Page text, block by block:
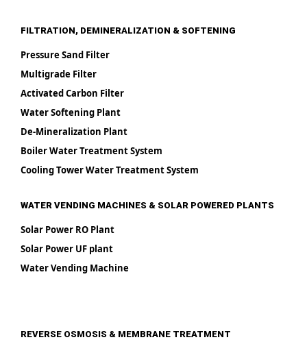
FILTRATION, DEMINERALIZATION & SOFTENING
Pressure Sand Filter
Multigrade Filter
Activated Carbon Filter
Water Softening Plant
De-Mineralization Plant
Boiler Water Treatment System
Cooling Tower Water Treatment System
WATER VENDING MACHINES & SOLAR POWERED PLANTS
Solar Power RO Plant
Solar Power UF plant
Water Vending Machine
REVERSE OSMOSIS & MEMBRANE TREATMENT